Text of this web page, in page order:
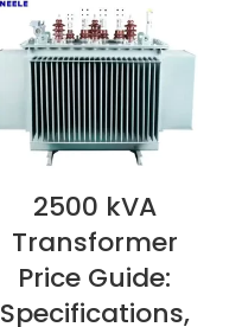
VIEW NOW
2500 kVA
Transformer
Price Guide:
Specifications,